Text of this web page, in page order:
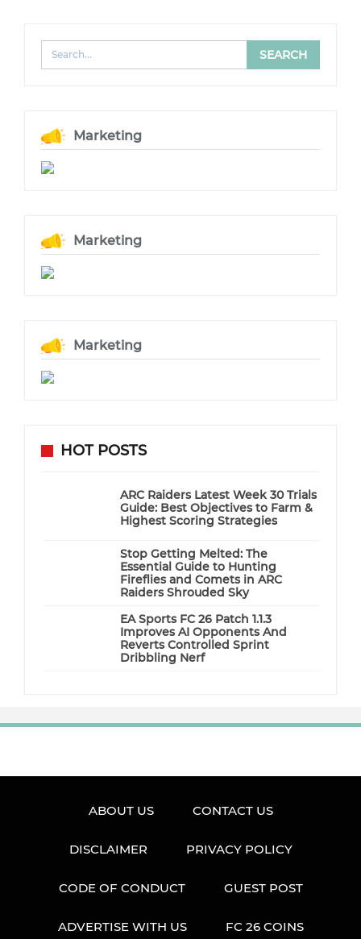
Marketing
Marketing
Marketing
HOT POSTS
ARC Raiders Latest Week 30 Trials
Guide: Best Objectives to Farm &
Highest Scoring Strategies
Stop Getting Melted: The
Essential Guide to Hunting
Fireflies and Comets in ARC
Raiders Shrouded Sky
EA Sports FC 26 Patch 1.1.3
Improves AI Opponents And
Reverts Controlled Sprint
Dribbling Nerf
ABOUT US CONTACT US
DISCLAIMER PRIVACY POLICY
CODE OF CONDUCT GUEST POST
ADVERTISE WITH US FC 26 COINS